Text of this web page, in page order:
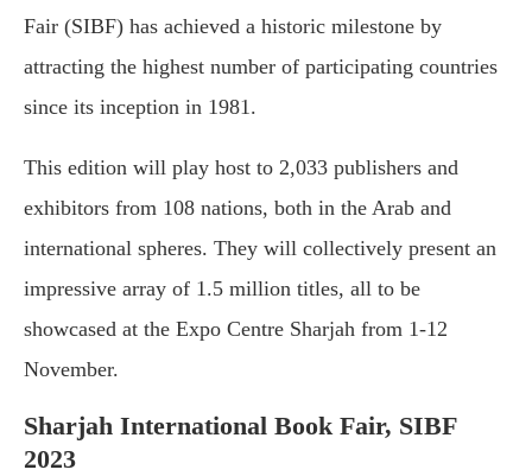
Fair (SIBF) has achieved a historic milestone by
attracting the highest number of participating countries
since its inception in 1981.
This edition will play host to 2,033 publishers and
exhibitors from 108 nations, both in the Arab and
international spheres. They will collectively present an
impressive array of 1.5 million titles, all to be
showcased at the Expo Centre Sharjah from 1-12
November.
Sharjah International Book Fair, SIBF
2023